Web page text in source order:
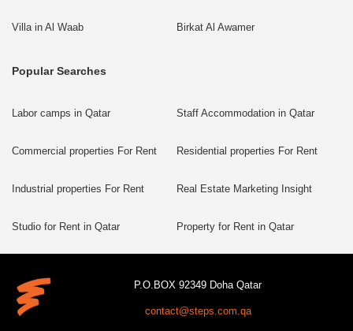
Villa in Al Waab Birkat Al Awamer
Popular Searches
Labor camps in Qatar Staff Accommodation in Qatar
Commercial properties For Rent Residential properties For Rent
Industrial properties For Rent Real Estate Marketing Insight
Studio for Rent in Qatar Property for Rent in Qatar
P.O.BOX 92349 Doha Qatar
contact@steps.com.qa